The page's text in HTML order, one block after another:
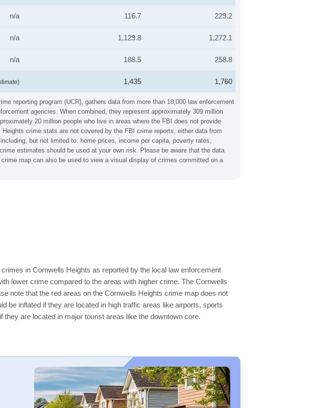
reporting program (UCR), gathers data from more than 18,000 law enforcement
agencies. When combined, they represent approximately 309 million
20 million people who live in areas where the FBI does not provide
crime stats are not covered by the FBI crime reports, either data from
but not limited to: home prices, income per capita, poverty rates,
estimates should be used at your own risk. Please be aware that the data
map can also be used to view a visual display of crimes committed on a
n/a 116.7 229.2
n/a 1,129.8 1,272.1
n/a 188.5 258.8
1,435 1,760
in Cornwells Heights as reported by the local law enforcement
lower crime compared to the areas with higher crime. The Cornwells
note that the red areas on the Cornwells Heights crime map does not
be inflated if they are located in high traffic areas like airports, sports
are located in major tourist areas like the downtown core.